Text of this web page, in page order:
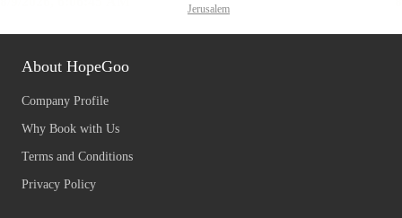
Jerusalem
About HopeGoo
Company Profile
Why Book with Us
Terms and Conditions
Privacy Policy